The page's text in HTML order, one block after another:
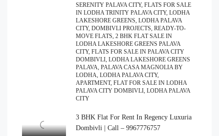
SERENITY PALAVA CITY, FLATS FOR SALE
IN LODHA TRINITY PALAVA CITY, LODHA
LAKESHORE GREENS, LODHA PALAVA
CITY, DOMBIVLI PROJECTS, READY-TO-
MOVE FLATS, 2 BHK FLAT SALE IN
LODHA LAKESHORE GREENS PALAVA
CITY, FLATS FOR SALE IN PALAVA CITY
DOMBIVLI, LODHA LAKESHORE GREENS
PALAVA, PALAVA CASA MAGNOLIA BY
LODHA, LODHA PALAVA CITY,
APARTMENT, FLAT FOR SALE IN LODHA
PALAVA CITY DOMBIVLI, LODHA PALAVA
CITY
3 BHK Flat For Rent In Regency Luxuria
Dombivli | Call – 9967776757